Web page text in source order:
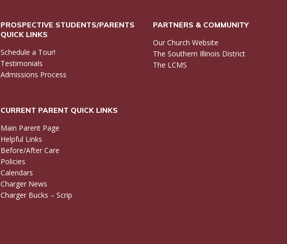
PROSPECTIVE STUDENTS/PARENTS
QUICK LINKS
Schedule a Tour!
Testimonials
Admissions Process
CURRENT PARENT QUICK LINKS
Main Parent Page
Helpful Links
Before/After Care
Policies
Calendars
Charger News
Charger Bucks – Scrip
PARTNERS & COMMUNITY
Our Church Website
The Southern Illinois District
The LCMS